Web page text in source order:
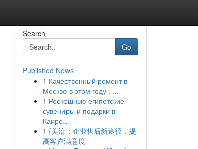
Search
Go
Published News
1 Качественный ремонт в
Москве в этом году : ...
1 Роскошные египетские
сувениры и подарки в
Каире...
1 {美洽：企业售后新途径，提
高客户满意度